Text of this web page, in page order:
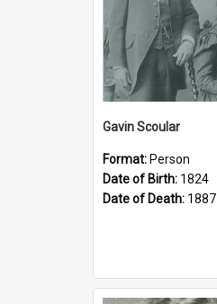
Gavin Scoular
Format: Person
Date of Birth: 1824
Date of Death: 1887